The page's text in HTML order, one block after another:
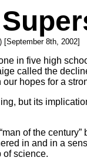
) [September 8th, 2002]
in five high
called the
hopes for a
but its
of the
in and in a
of science.